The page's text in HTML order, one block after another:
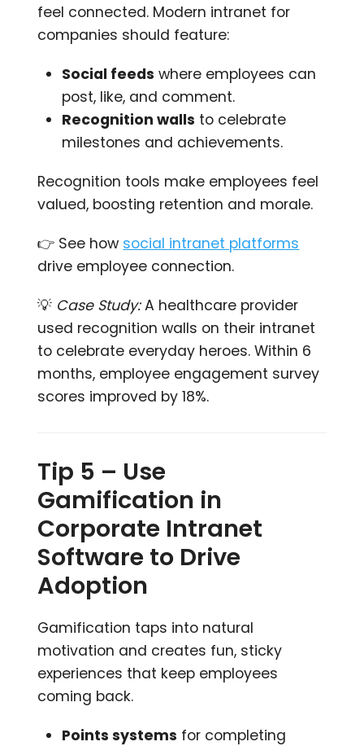
feel connected. Modern intranet for
companies should feature:
Social feeds where employees can
post, like, and comment.
Recognition walls to celebrate
milestones and achievements.
Recognition tools make employees feel
valued, boosting retention and morale.
👉 See how social intranet platforms
drive employee connection.
💡 Case Study:A healthcare provider
used recognition walls on their intranet
to celebrate everyday heroes. Within 6
months, employee engagement survey
scores improved by 18%.
Tip 5 – Use
Gamification in
Corporate Intranet
Software to Drive
Adoption
Gamification taps into natural
motivation and creates fun, sticky
experiences that keep employees
coming back.
Points systems for completing